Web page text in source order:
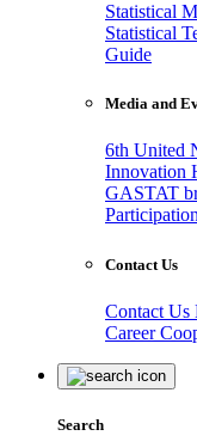
Statistical
Statistical
Guide
Media and
6th United
Innovation
GASTAT
Contact Us
Contact Us
Career
Search